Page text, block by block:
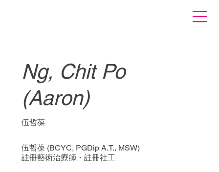
Ng, Chit Po
(Aaron)
伍哲葆
伍哲葆 (BCYC, PGDip A.T., MSW)
註冊藝術治療師・註冊社工